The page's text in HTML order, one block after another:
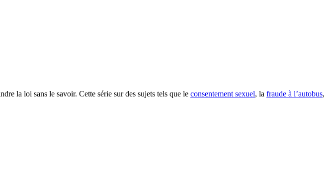
la loi sans le savoir. Cette série sur des sujets tels que le consentement sexuel, la fraude à l’autobus,